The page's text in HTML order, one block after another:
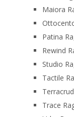
Maiora
Patina
Rewind
Studio
Tactile
Trace